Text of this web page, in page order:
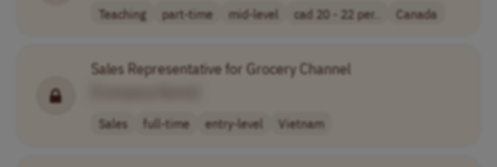
Teaching part-time mid-level cad 20 - 22 per.. Canada
Sales Representative for Grocery Channel
Sales full-time entry-level Vietnam